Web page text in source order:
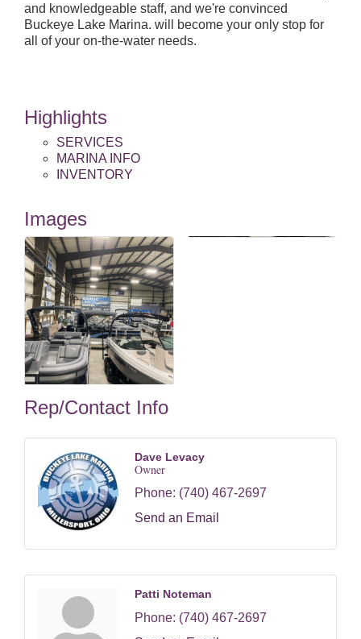
and knowledgeable staff, and we're convinced
Buckeye Lake Marina. will become your only stop for
all of your on-the-water needs.
Highlights
SERVICES
MARINA INFO
INVENTORY
Images
Rep/Contact Info
Dave Levacy
Owner
Phone: (740) 467-2697
Send an Email
Patti Noteman
Phone: (740) 467-2697